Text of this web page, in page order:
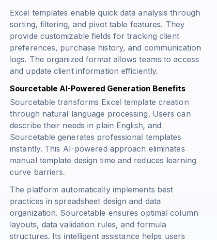
Excel templates enable quick data analysis through
sorting, filtering, and pivot table features. They
provide customizable fields for tracking client
preferences, purchase history, and communication
logs. The organized format allows teams to access
and update client information efficiently.
Sourcetable AI-Powered Generation Benefits
Sourcetable transforms Excel template creation
through natural language processing. Users can
describe their needs in plain English, and
Sourcetable generates professional templates
instantly. This AI-powered approach eliminates
manual template design time and reduces learning
curve barriers.
The platform automatically implements best
practices in spreadsheet design and data
organization. Sourcetable ensures optimal column
layouts, data validation rules, and formula
structures. Its intelligent assistance helps users